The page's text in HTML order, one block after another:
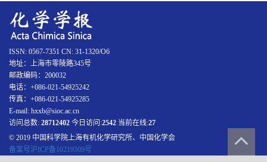
ISSN: 0567-7351 CN: 31-1320/O6
地址：上海市零陵路345号
邮政编码：200032
电话：+086-021-54925242
传真：+086-021-54925285
E-mail: hxxb@sioc.ac.cn
访问总数: 28712402 今日访问:2542 当前在线:27
© 2019 中国科学院上海有机化学研究所、中国化学会
备案号沪ICP备10219309号